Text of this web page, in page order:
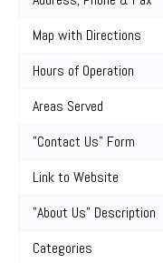
Map with Directions
Hours of Operation
Areas Served
"Contact Us" Form
Link to Website
"About Us" Description
Categories